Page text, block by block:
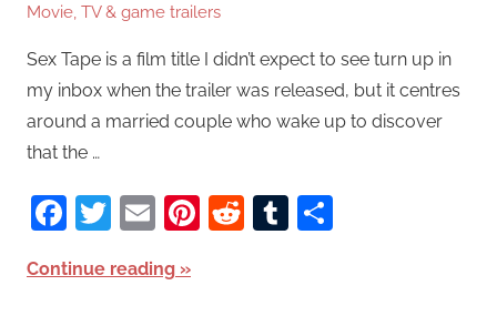
Movie, TV & game trailers
Sex Tape is a film title I didn’t expect to see turn up in
my inbox when the trailer was released, but it centres
around a married couple who wake up to discover
that the …
Facebook
Twitter
EmailPinterest
RedditTumblr
Continue reading